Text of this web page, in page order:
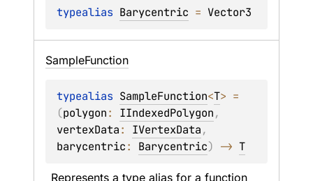
typealias Barycentric = Vector3
SampleFunction
typealias SampleFunction<T>
(polygon: IIndexedPolygon
vertexData: IVertexData
barycentric: Barycentric) -> T
Represents a type alias for a function